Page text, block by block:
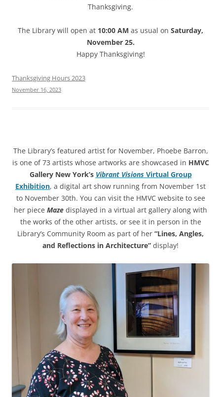
Thanksgiving.
The Library will open at 10:00 AM as usual on Saturday,
November 25.
Happy Thanksgiving!
Thanksgiving Hours 2023
November 16, 2023
The Library’s featured artist for November, Phoebe Barron,
is one of 73 artists whose artworks are showcased in HMVC
Gallery New York’s Vibrant VisionsVirtual Group
Exhibition, a digital art show running from November 1st
to November 30th. You can visit the HMVC website to see
her piece Maze displayed in a virtual art gallery along with
the works of the other artists, or see it in person in the
Library’s Community Room as part of her “Lines, Angles,
and Reflections in Architecture” display!